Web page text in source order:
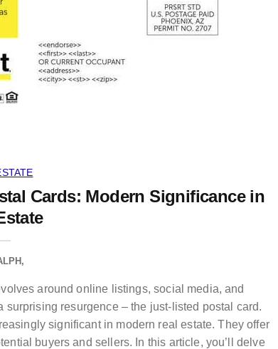
Cards: Modern Significance in
around online listings, social media, and
resurgence – the just-listed postal card.
significant in modern real estate. They offer
buyers and sellers. In this article, you’ll delve